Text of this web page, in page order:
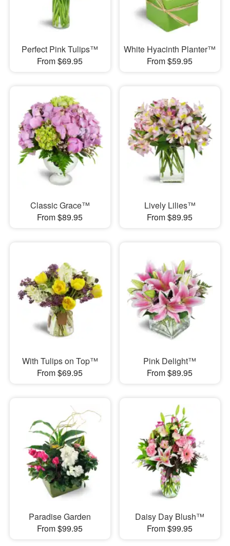
Perfect Pink Tulips™
From $69.95
White Hyacinth Planter™
From $59.95
Classic Grace™
From $89.95
Lively Lilies™
From $89.95
With Tulips on Top™
From $69.95
Pink Delight™
From $89.95
Paradise Garden
From $99.95
Daisy Day Blush™
From $99.95